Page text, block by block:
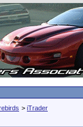
> iTrader